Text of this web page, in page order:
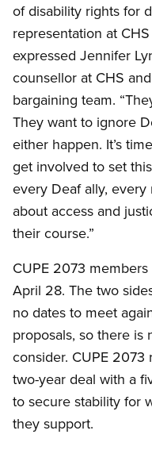
of disability rights for
representation at
expressed Jennifer
counsellor at CHS
bargaining team.
They want to ignore
either happen. It’s
get involved to set
every Deaf ally,
about access and
their course.”
CUPE 2073
April 28. The two
no dates to meet
proposals, so there
consider. CUPE
two-year deal with a
to secure stability for
they support.